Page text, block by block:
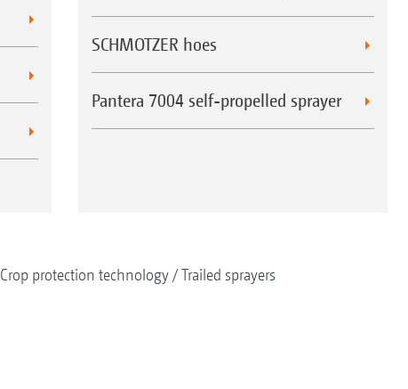
SCHMOTZER hoes
Pantera 7004 self-propelled sprayer
Crop protection technology Trailed sprayers